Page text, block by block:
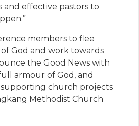
effective pastors to
members to flee
God and work towards
the Good News with
armour of God, and
church projects
Methodist Church